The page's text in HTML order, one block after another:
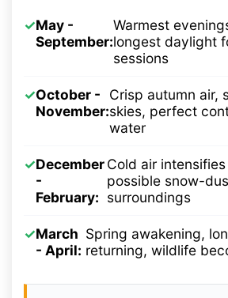
✓May -
September:
Warmest
longest daylight
sessions
✓October -
November:
Crisp autumn air,
skies, perfect
water
✓December
-
February:
Cold air
possible snow-
surroundings
✓March
- April:
Spring awakening,
returning, wildlife